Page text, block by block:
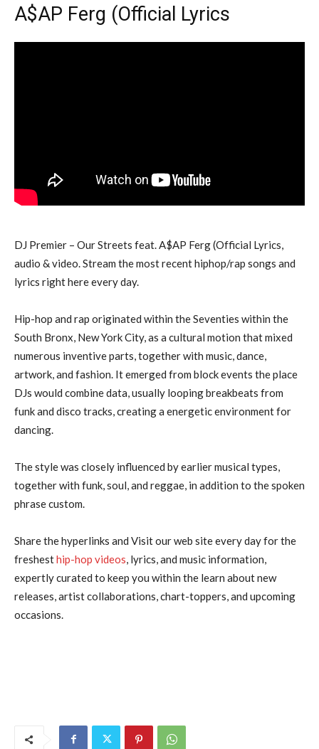
A$AP Ferg (Official Lyrics
DJ Premier – Our Streets feat. A$AP Ferg (Official Lyrics,
audio & video. Stream the most recent hiphop/rap songs and
lyrics right here every day.
Hip-hop and rap originated within the Seventies within the
South Bronx, New York City, as a cultural motion that mixed
numerous inventive parts, together with music, dance,
artwork, and fashion. It emerged from block events the place
DJs would combine data, usually looping breakbeats from
funk and disco tracks, creating a energetic environment for
dancing.
The style was closely influenced by earlier musical types,
together with funk, soul, and reggae, in addition to the spoken
phrase custom.
Share the hyperlinks and Visit our web site every day for the
freshesthip-hop videos, lyrics, and music information,
expertly curated to keep you within the learn about new
releases, artist collaborations, chart-toppers, and upcoming
occasions.